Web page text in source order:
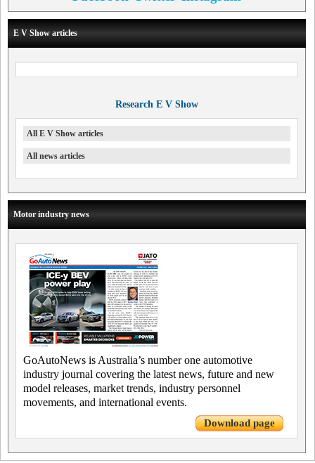
E V Show articles
Research E V Show
All E V Show articles
All news articles
Motor industry news
GoAutoNews is Australia’s number one automotive
industry journal covering the latest news, future and new
model releases, market trends, industry personnel
movements, and international events.
Download page